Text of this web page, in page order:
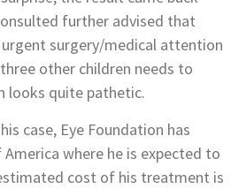
further advised that
surgery/medical attention
other children needs to
looks quite pathetic.
case, Eye Foundation has
where he is expected to
cost of his treatment is